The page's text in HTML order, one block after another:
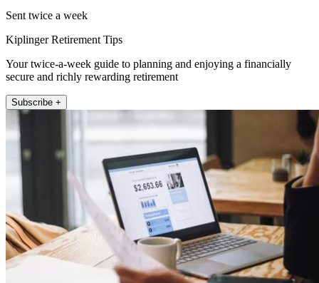
Sent twice a week
Kiplinger Retirement Tips
Your twice-a-week guide to planning and enjoying a financially
secure and richly rewarding retirement
Subscribe +